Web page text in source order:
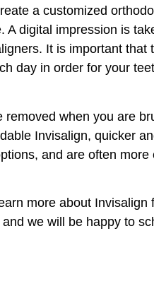
a customized
A digital impression is
It is important that
day in order for your
removed when you are
Invisalign, quicker
and are often
more about Invisalign
we will be happy to